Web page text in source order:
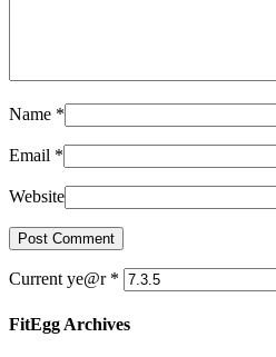
Name *
Email *
Website
Current ye@r *
FitEgg Archives